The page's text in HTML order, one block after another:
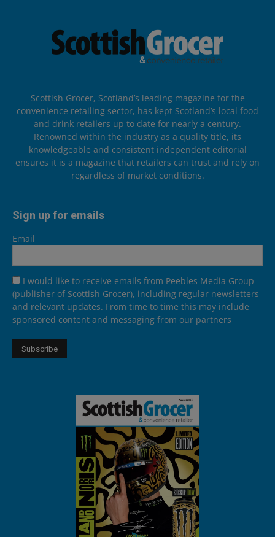
Scottish Grocer, Scotland’s leading magazine for the
convenience retailing sector, has kept Scotland’s local food
and drink retailers up to date for nearly a century.
Renowned within the industry as a quality title, its
knowledgeable and consistent independent editorial
ensures it is a magazine that retailers can trust and rely on
regardless of market conditions.
Sign up for emails
Email
I would like to receive emails from Peebles Media Group
(publisher of Scottish Grocer), including regular newsletters
and relevant updates. From time to time this may include
sponsored content and messaging from our partners